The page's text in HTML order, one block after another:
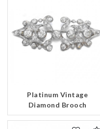
Platinum Vintage
Diamond Brooch